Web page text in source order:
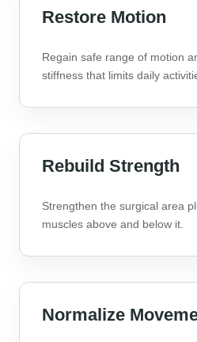
Restore Motion
Regain safe range of motion
stiffness that limits daily
Rebuild Strength
Strengthen the surgical area
muscles above and below it.
Normalize